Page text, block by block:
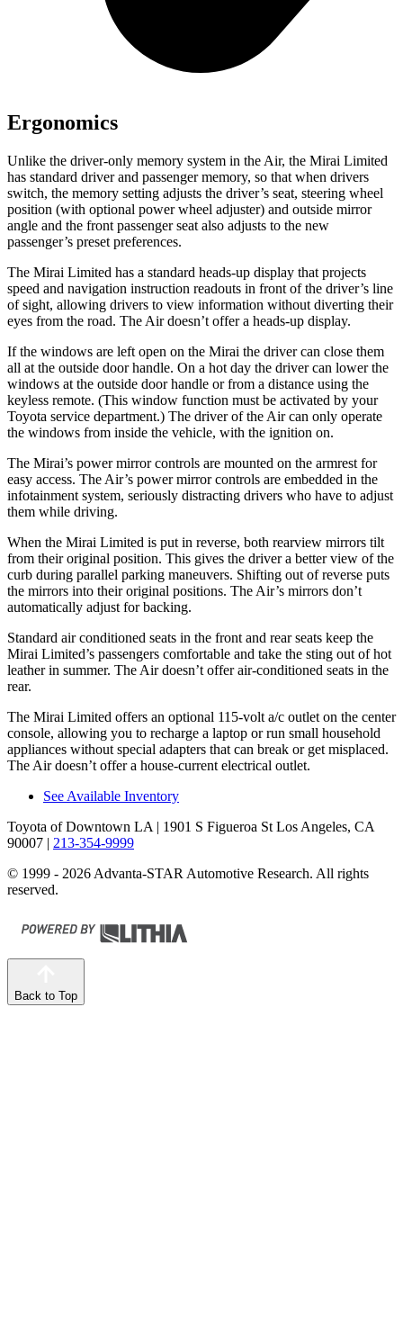
Ergonomics
Unlike the driver-only memory system in the Air, the Mirai Limited
has standard driver and passenger memory, so that when drivers
switch, the memory setting adjusts the driver’s seat, steering wheel
position (with optional power wheel adjuster) and outside mirror
angle and the front passenger seat also adjusts to the new
passenger’s preset preferences.
The Mirai Limited has a standard heads-up display that projects
speed and navigation instruction readouts in front of the driver’s line
of sight, allowing drivers to view information without diverting their
eyes from the road. The Air doesn’t offer a heads-up display.
If the windows are left open on the Mirai the driver can close them
all at the outside door handle. On a hot day the driver can lower the
windows at the outside door handle or from a distance using the
keyless remote. (This window function must be activated by your
Toyota service department.) The driver of the Air can only operate
the windows from inside the vehicle, with the ignition on.
The Mirai’s power mirror controls are mounted on the armrest for
easy access. The Air’s power mirror controls are embedded in the
infotainment system, seriously distracting drivers who have to adjust
them while driving.
When the Mirai Limited is put in reverse, both rearview mirrors tilt
from their original position. This gives the driver a better view of the
curb during parallel parking maneuvers. Shifting out of reverse puts
the mirrors into their original positions. The Air’s mirrors don’t
automatically adjust for backing.
Standard air conditioned seats in the front and rear seats keep the
Mirai Limited’s passengers comfortable and take the sting out of hot
leather in summer. The Air doesn’t offer air-conditioned seats in the
rear.
The Mirai Limited offers an optional 115-volt a/c outlet on the center
console, allowing you to recharge a laptop or run small household
appliances without special adapters that can break or get misplaced.
The Air doesn’t offer a house-current electrical outlet.
See Available Inventory
Toyota of Downtown LA | 1901 S Figueroa St Los Angeles, CA
90007 | 213-354-9999
© 1999 - 2026 Advanta-STAR Automotive Research. All rights
reserved.
Back to Top